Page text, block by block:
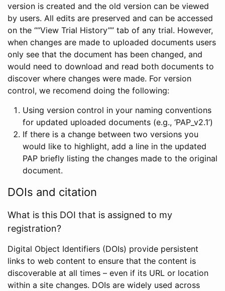
version is created and the old version can be viewed
by users. All edits are preserved and can be accessed
on the ““View Trial History”” tab of any trial. However,
when changes are made to uploaded documents users
only see that the document has been changed, and
would need to download and read both documents to
discover where changes were made. For version
control, we recomend doing the following:
Using version control in your naming conventions
for updated uploaded documents (e.g., ‘PAP_v2.1’)
If there is a change between two versions you
would like to highlight, add a line in the updated
PAP briefly listing the changes made to the original
document.
DOIs and citation
What is this DOI that is assigned to my
registration?
Digital Object Identifiers (DOIs) provide persistent
links to web content to ensure that the content is
discoverable at all times – even if its URL or location
within a site changes. DOIs are widely used across